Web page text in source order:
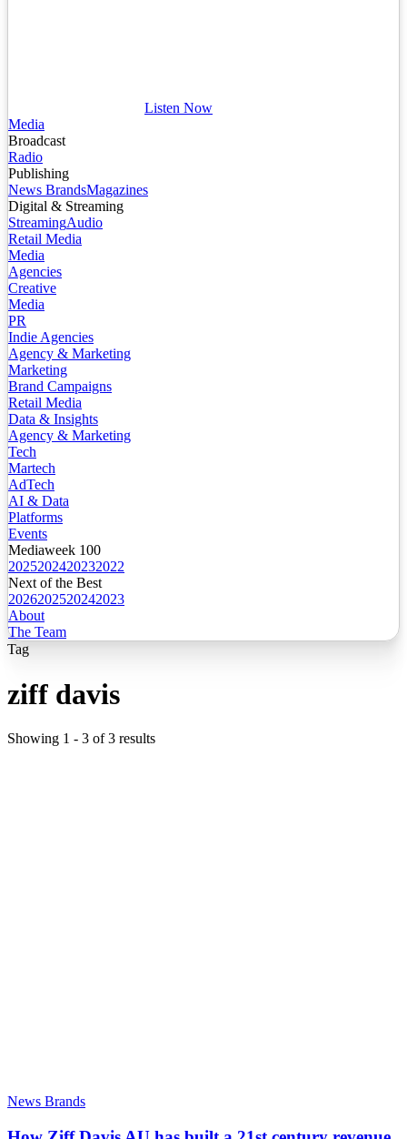
Listen Now
Media
Broadcast
Radio
Publishing
News BrandsMagazines
Digital & Streaming
StreamingAudio
Retail Media
Media
Agencies
Creative
Media
PR
Indie Agencies
Agency & Marketing
Marketing
Brand Campaigns
Retail Media
Data & Insights
Agency & Marketing
Tech
Martech
AdTech
AI & Data
Platforms
Events
Mediaweek 100
2025202420232022
Next of the Best
2026202520242023
About
The Team
Tag
ziff davis
Showing 1 - 3 of3 results
News Brands